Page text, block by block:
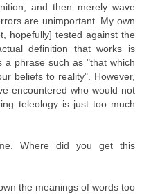
and then merely wave
are unimportant. My own
hopefully] tested against the
definition that works is
a phrase such as "that which
beliefs to reality". However,
encountered who would not
teleology is just too much
Where did you get this
the meanings of words too